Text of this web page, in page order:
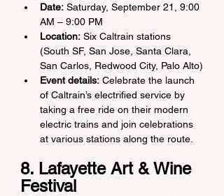
Date: Saturday, September 21, 9:00
AM – 9:00 PM
Location: Six Caltrain stations
(South SF, San Jose, Santa Clara,
San Carlos, Redwood City, Palo Alto)
Event details: Celebrate the launch
of Caltrain’s electrified service by
taking a free ride on their modern
electric trains and join celebrations
at various stations along the route.
8. Lafayette Art & Wine
Festival